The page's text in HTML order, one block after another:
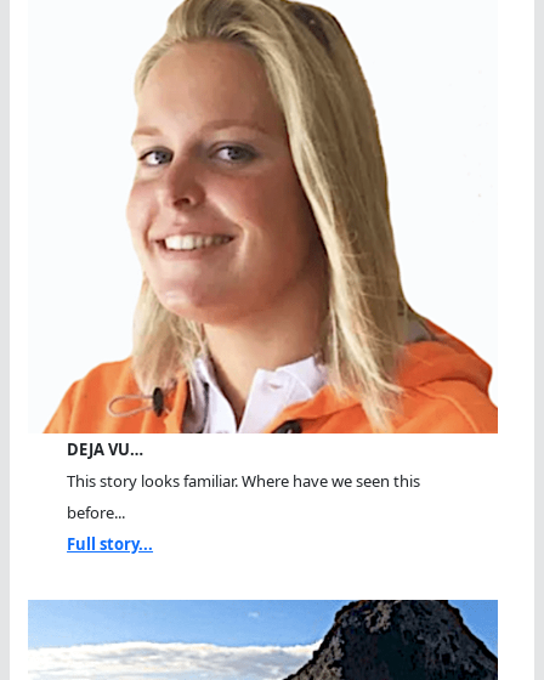
DEJA VU…
This story looks familiar. Where have we seen this
before...
Full story...